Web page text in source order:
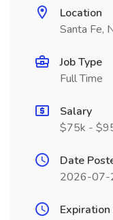
Location
Santa Fe,
Job Type
Full Time
Salary
$75k -
Date
2026-07-